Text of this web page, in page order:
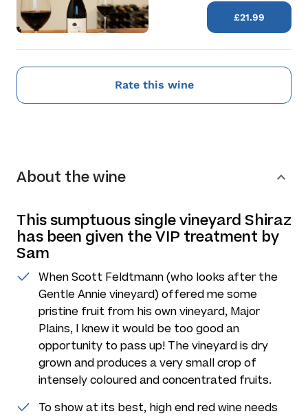
£21.99
Rate this wine
About the wine
This sumptuous single vineyard Shiraz
has been given the VIP treatment by
Sam
When Scott Feldtmann (who looks after the
Gentle Annie vineyard) offered me some
pristine fruit from his own vineyard, Major
Plains, I knew it would be too good an
opportunity to pass up! The vineyard is dry
grown and produces a very small crop of
intensely coloured and concentrated fruits.
To show at its best, high end red wine needs